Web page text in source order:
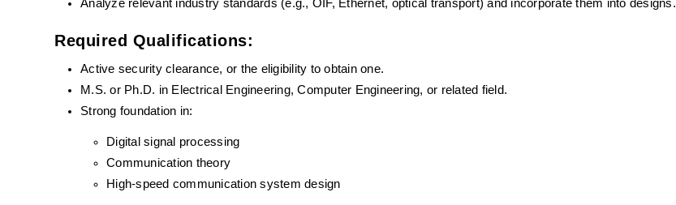
Analyze relevant industry standards (e.g., OIF, Ethernet, optical transport) and incorporate them into designs.
Required Qualifications:
Active security clearance, or the eligibility to obtain one.
M.S. or Ph.D. in Electrical Engineering, Computer Engineering, or related field.
Strong foundation in:
Digital signal processing
Communication theory
High-speed communication system design